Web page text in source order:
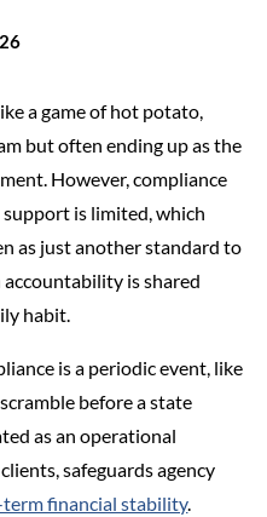
a game of hot potato,
but often ending up as the
However, compliance
is limited, which
as just another standard to
is shared
habit.
is a periodic event, like
before a state
as an operational
safeguards agency
financial stability.